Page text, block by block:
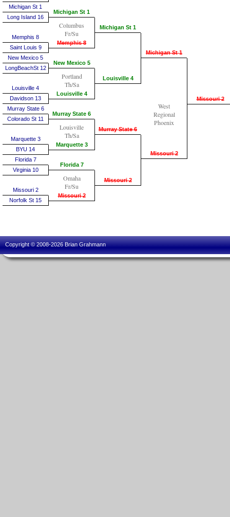
Michigan St 1
Long Island 16
Memphis 8
Saint Louis 9
New Mexico 5
LongBeachSt 12
Louisville 4
Davidson 13
Murray State 6
Colorado St 11
Marquette 3
BYU 14
Florida 7
Virginia 10
Missouri 2
Norfolk St 15
Michigan St 1
Columbus
Fr/Su
Memphis 8
New Mexico 5
Portland
Th/Sa
Louisville 4
Murray State 6
Louisville
Th/Sa
Marquette 3
Florida 7
Omaha
Fr/Su
Missouri 2
Michigan St 1
Louisville 4
Murray State 6
Missouri 2
Michigan St 1
West
Regional
Phoenix
Missouri 2
Missouri 2
Copyright © 2008-2026 Brian Grahmann